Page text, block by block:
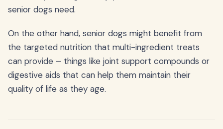
senior dogs need.
On the other hand, senior dogs might benefit from
the targeted nutrition that multi-ingredient treats
can provide – things like joint support compounds or
digestive aids that can help them maintain their
quality of life as they age.